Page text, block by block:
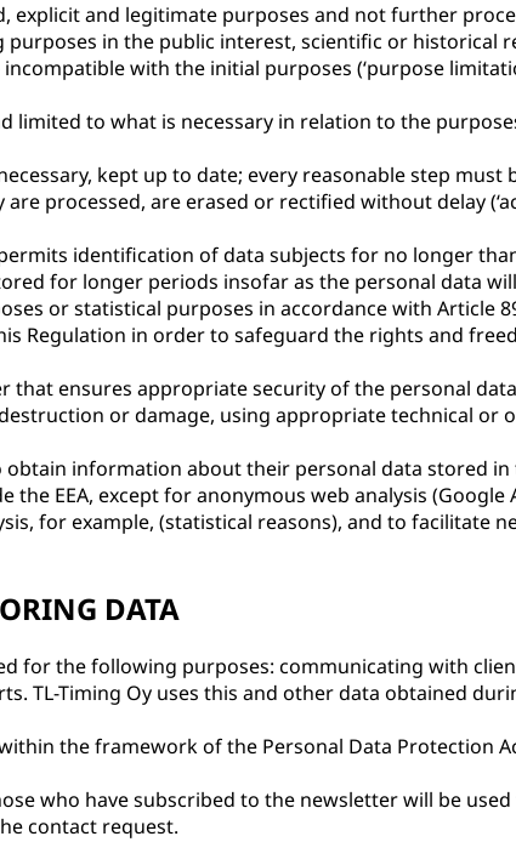
explicit and legitimate purposes and not further
in the public interest, scientific or historical
with the initial purposes (‘purpose
limited to what is necessary in relation to the
kept up to date; every reasonable step
processed, are erased or rectified without delay
identification of data subjects for no longer
for longer periods insofar as the personal data
or statistical purposes in accordance with
Regulation in order to safeguard the rights and
that ensures appropriate security of the personal
or damage, using appropriate technical or
obtain information about their personal data stored
the EEA, except for anonymous web analysis
for example, (statistical reasons), and to facilitate
DATA
for the following purposes: communicating with
TL-Timing Oy uses this and other data obtained
the framework of the Personal Data Protection
who have subscribed to the newsletter will be
contact request.